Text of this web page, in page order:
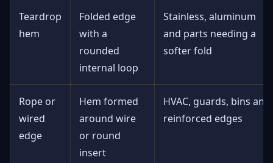
Teardrop
hem
Folded edge
with a
rounded
internal loop
Stainless, aluminum
and parts needing a
softer fold
Rope or
wired
edge
Hem formed
around wire
or round
insert
HVAC, guards, bins and
reinforced edges